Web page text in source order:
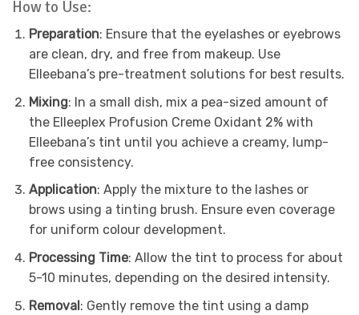
How to Use:
Preparation: Ensure that the eyelashes or eyebrows
are clean, dry, and free from makeup. Use
Elleebana’s pre-treatment solutions for best results.
Mixing: In a small dish, mix a pea-sized amount of
the Elleeplex Profusion Creme Oxidant 2% with
Elleebana’s tint until you achieve a creamy, lump-
free consistency.
Application: Apply the mixture to the lashes or
brows using a tinting brush. Ensure even coverage
for uniform colour development.
Processing Time: Allow the tint to process for about
5-10 minutes, depending on the desired intensity.
Removal: Gently remove the tint using a damp